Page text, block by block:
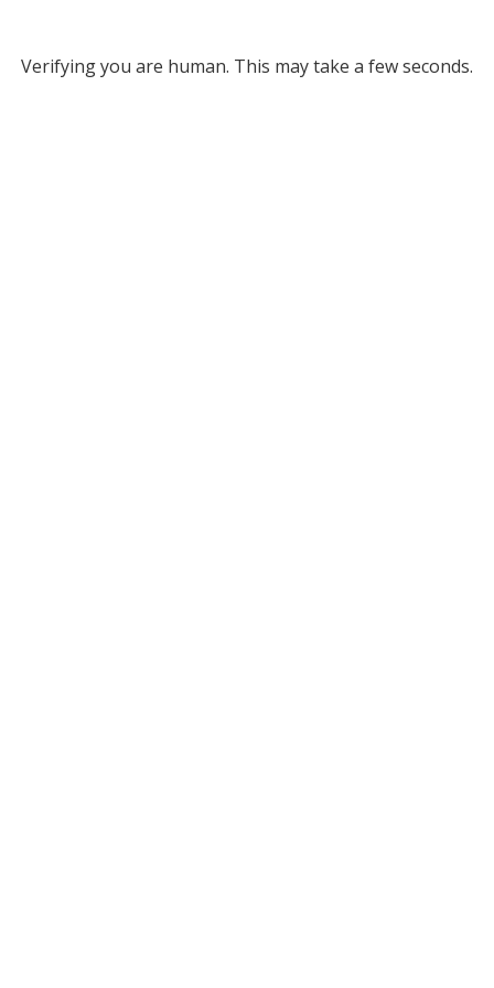
Verifying you are human. This may take a few seconds.